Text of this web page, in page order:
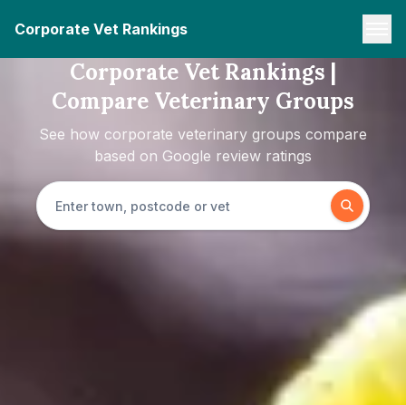
Corporate Vet Rankings
Corporate Vet Rankings |
Compare Veterinary Groups
See how corporate veterinary groups compare
based on Google review ratings